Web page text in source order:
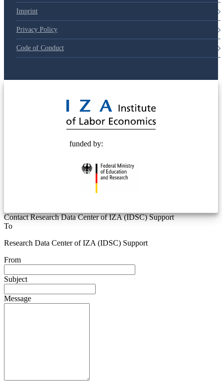
Imprint
Privacy Policy
Code of Conduct
funded by:
Contact Research Data Center of IZA (IDSC) Support
To
Research Data Center of IZA (IDSC) Support
From
Subject
Message